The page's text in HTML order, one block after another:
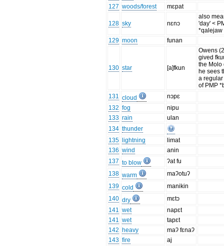
127 woods/forest mɛpat
128 sky nɛnɔ
also
'day' <
*qalejaw
129 moon funan
130 star [a]fkun
Owens
gived
the Molo
he sees
a
of PMP
131 cloud
nɔpɛ
132 fog
nipu
133 rain
ulan
134 thunder
135
lightning
limat
136 wind
anin
137 to blow
ʔat fu
138 warm
maʔotuʔ
139 cold
manikin
140 dry
mɛtɔ
141 wet
napɛt
141 wet
tapɛt
142 heavy
maʔ fɛnaʔ
143 fire
aj